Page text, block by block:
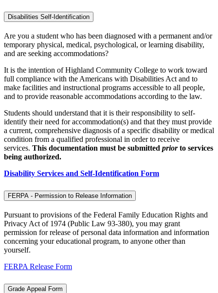
Disabilities Self-Identification
Are you a student who has been diagnosed with a permanent and/or
temporary physical, medical, psychological, or learning disability,
and are seeking accommodations?
It is the intention of Highland Community College to work toward
full compliance with the Americans with Disabilities Act and to
make facilities and instructional programs accessible to all people,
and to provide reasonable accommodations according to the law.
Students should understand that it is their responsibility to self-
identify their need for accommodation(s) and that they must provide
a current, comprehensive diagnosis of a specific disability or medical
condition from a qualified professional in order to receive
services. This documentation must be submitted prior to services
being authorized.
Disability Services and Self-Identification Form
FERPA - Permission to Release Information
Pursuant to provisions of the Federal Family Education Rights and
Privacy Act of 1974 (Public Law 93-380), you may grant
permission for release of personal data information and information
concerning your educational program, to anyone other than
yourself.
FERPA Release Form
Grade Appeal Form